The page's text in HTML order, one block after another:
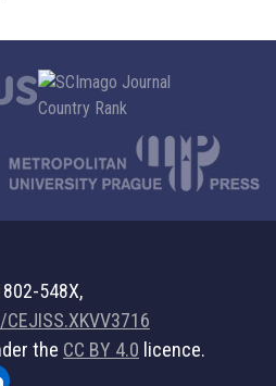
548X,
the CC BY 4.0 licence.